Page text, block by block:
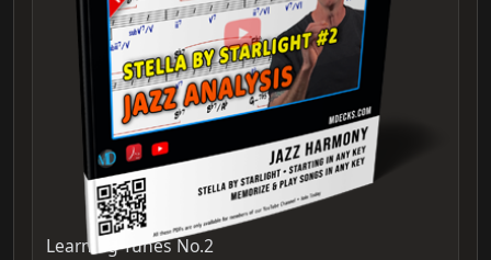
Learning Tunes No.2